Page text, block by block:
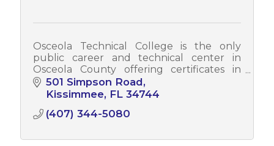
Osceola Technical College is the only
public career and technical center in
Osceola County offering certificates in
today's most in-demand careers.
501 Simpson Road
Kissimmee FL 34744
(407) 344-5080